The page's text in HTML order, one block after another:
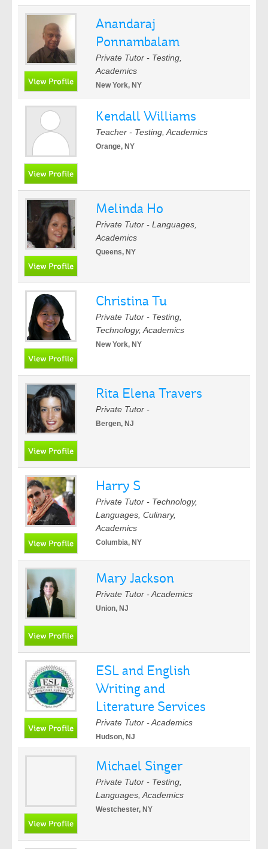
Anandaraj
Ponnambalam
Private Tutor - Testing,
Academics
New York, NY
Kendall Williams
Teacher - Testing, Academics
Orange, NY
Melinda Ho
Private Tutor - Languages,
Academics
Queens, NY
Christina Tu
Private Tutor - Testing,
Technology, Academics
New York, NY
Rita Elena Travers
Private Tutor -
Bergen, NJ
Harry S
Private Tutor - Technology,
Languages, Culinary,
Academics
Columbia, NY
Mary Jackson
Private Tutor - Academics
Union, NJ
ESL and English
Writing and
Literature Services
Private Tutor - Academics
Hudson, NJ
Michael Singer
Private Tutor - Testing,
Languages, Academics
Westchester, NY